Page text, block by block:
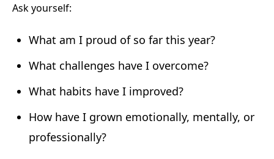
Ask yourself:
What am I proud of so far this year?
What challenges have I overcome?
What habits have I improved?
How have I grown emotionally, mentally, or
professionally?